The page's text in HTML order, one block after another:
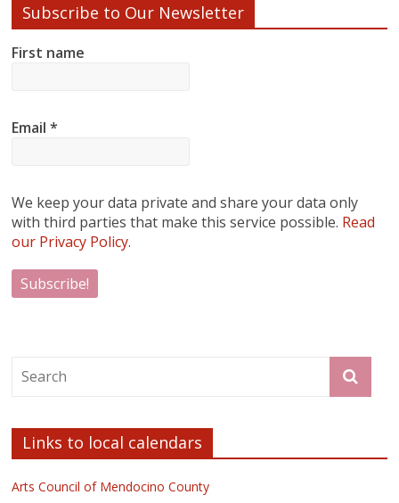
Subscribe to Our Newsletter
First name
Email*
We keep your data private and share your data only
with third parties that make this service possible. Read
our Privacy Policy.
Links to local calendars
Arts Council of Mendocino County